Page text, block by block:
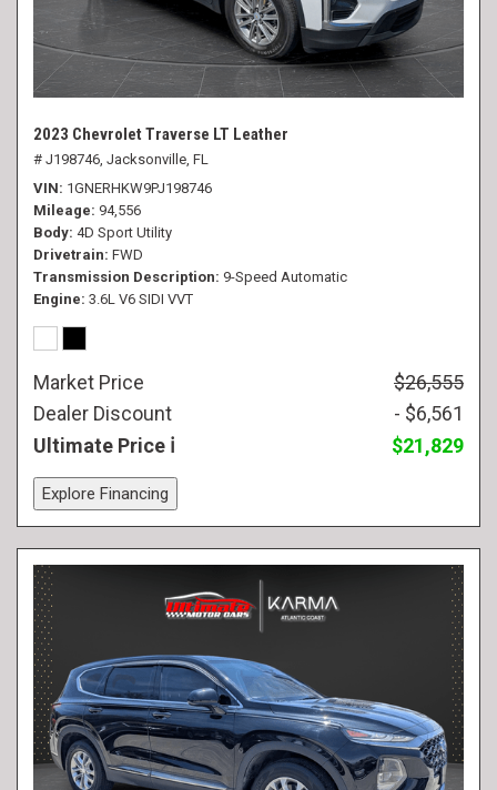
2023 Chevrolet Traverse LT Leather
# J198746, Jacksonville, FL
VIN 1GNERHKW9PJ198746
Mileage 94,556
Body 4D Sport Utility
Drivetrain FWD
Transmission Description 9-Speed Automatic
Engine 3.6L V6 SIDI VVT
Market Price
$26,555
Dealer Discount
- $6,561
Ultimate Price
$21,829
Explore Financing